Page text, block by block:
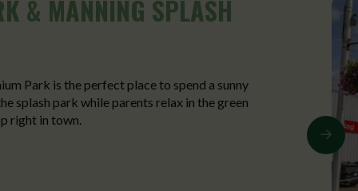
& MANNING SPLASH
Park is the perfect place to spend a sunny
splash park while parents relax in the green
right in town.